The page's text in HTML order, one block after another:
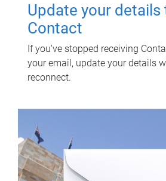
Update your details
Contact
If you've stopped receiving
your email, update your details
reconnect.